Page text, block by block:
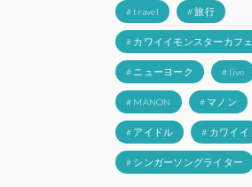
# travel # 旅行
# カワイイモンスターカフェ
# ニューヨーク # live
# MANON # マノン
# アイドル # カワイイ
# シンガーソングライター